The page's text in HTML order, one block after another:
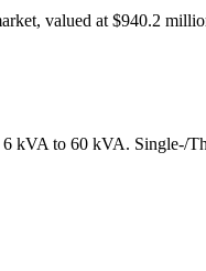
valued at $940.2
kVA to 60 kVA. Single-/